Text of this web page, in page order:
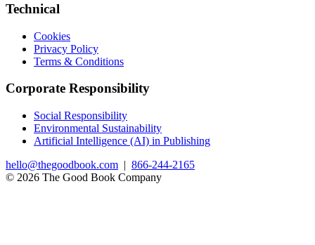
Technical
Cookies
Privacy Policy
Terms & Conditions
Corporate Responsibility
Social Responsibility
Environmental Sustainability
Artificial Intelligence (AI) in Publishing
hello@thegoodbook.com | 866-244-2165
© 2026 The Good Book Company